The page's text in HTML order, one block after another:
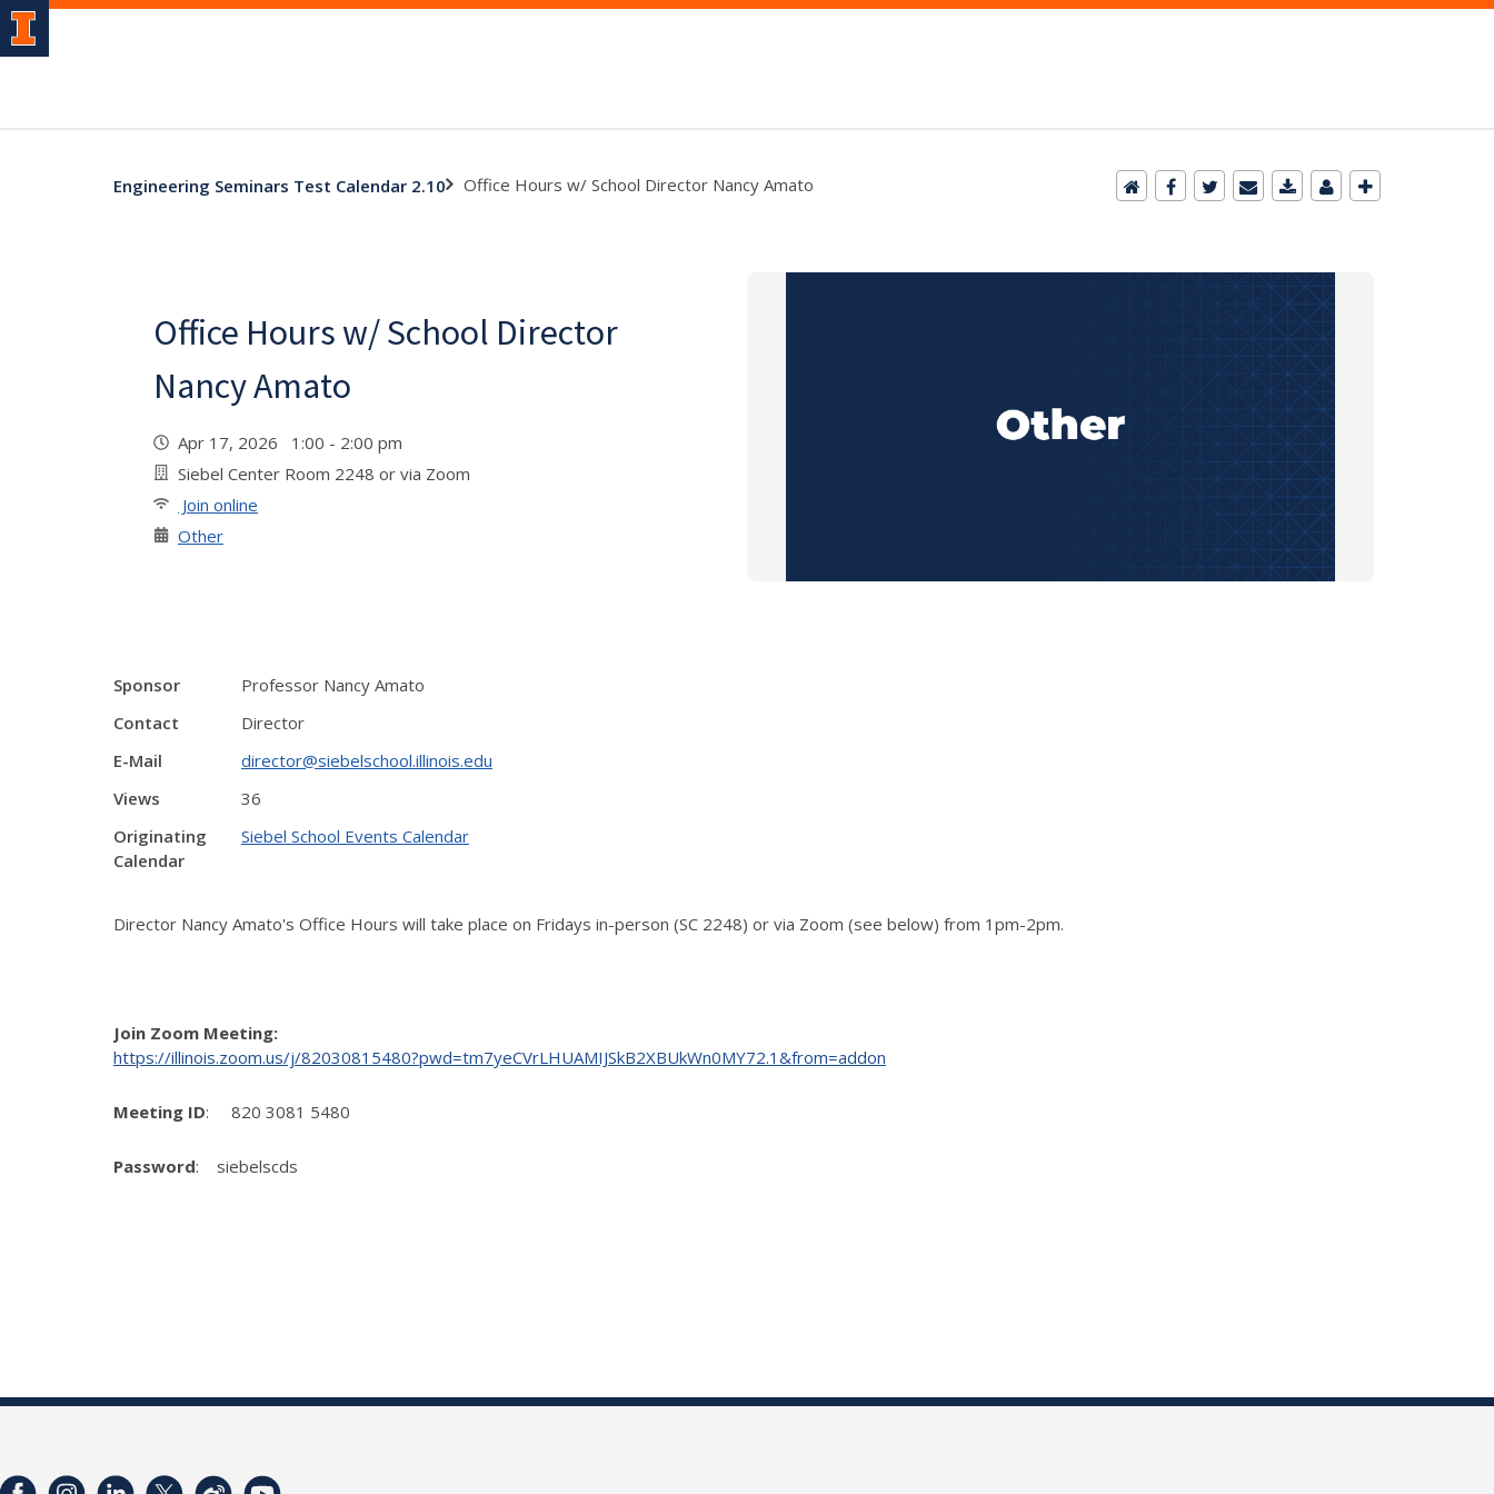
Engineering Seminars Test Calendar 2.10 Office Hours w/ School Director Nancy Amato
Office Hours w/ School Director
Nancy Amato
Apr 17, 2026 1:00 - 2:00 pm
Siebel Center Room 2248 or via Zoom
Join online
Other
Sponsor
Professor Nancy Amato
Contact
Director
E-Mail
director@siebelschool.illinois.edu
Views
36
Originating
Calendar
Siebel School Events Calendar
Director Nancy Amato's Office Hours will take place on Fridays in-person (SC 2248) or via Zoom (see below) from 1pm-2pm.
Join Zoom Meeting:
https://illinois.zoom.us/j/82030815480?pwd=tm7yeCVrLHUAMIJSkB2XBUkWn0MY72.1&from=addon
Meeting ID: 820 3081 5480
Password: siebelscds